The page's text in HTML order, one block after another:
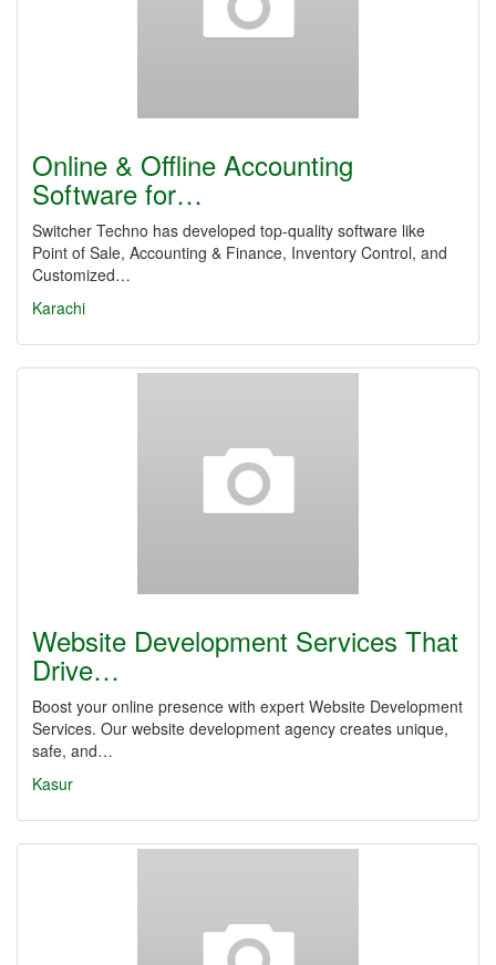
Online & Offline Accounting
Software for…
Switcher Techno has developed top-quality software like
Point of Sale, Accounting & Finance, Inventory Control, and
Customized…
Karachi
Website Development Services That
Drive…
Boost your online presence with expert Website Development
Services. Our website development agency creates unique,
safe, and…
Kasur